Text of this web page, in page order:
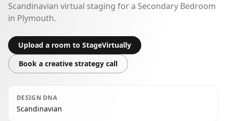
Scandinavian virtual staging for a Secondary Bedroom
in Plymouth.
Upload a room to StageVirtually
Book a creative strategy call
DESIGN DNA
Scandinavian